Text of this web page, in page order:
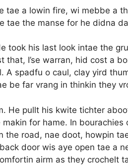
tae a lowin fire, wi mebbe a
tae the manse for he didna
took his last look intae the
I’se warran, hid cost a
spadfu o caul, clay yird
be far vrang in thinkin they
He pullt his kwite tichter
for hame. In
road, nae doot, howpin
door wis aye open tae a
airm as they crochelt